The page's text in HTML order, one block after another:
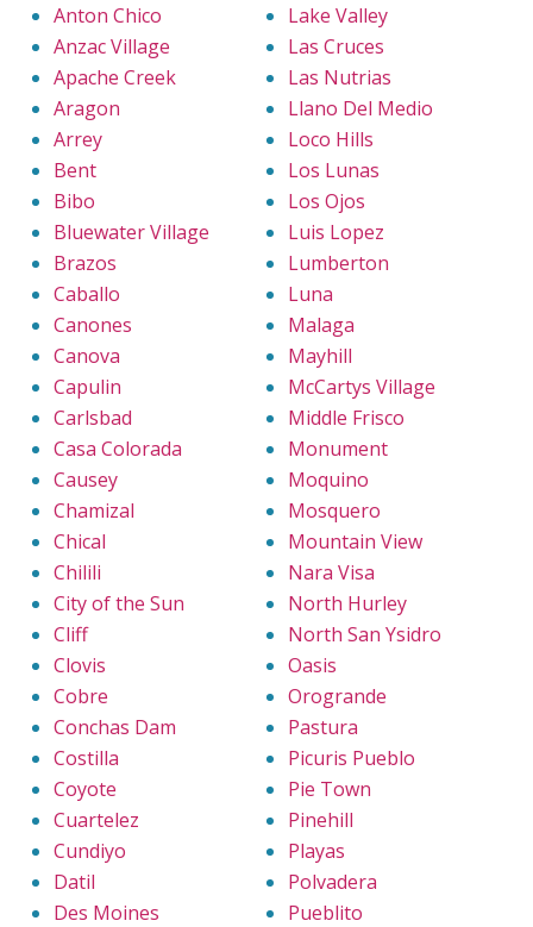
Anton Chico
Anzac Village
Apache Creek
Aragon
Arrey
Bent
Bibo
Bluewater Village
Brazos
Caballo
Canones
Canova
Capulin
Carlsbad
Casa Colorada
Causey
Chamizal
Chical
Chilili
City of the Sun
Cliff
Clovis
Cobre
Conchas Dam
Costilla
Coyote
Cuartelez
Cundiyo
Datil
Des Moines
Lake Valley
Las Cruces
Las Nutrias
Llano Del Medio
Loco Hills
Los Lunas
Los Ojos
Luis Lopez
Lumberton
Luna
Malaga
Mayhill
McCartys Village
Middle Frisco
Monument
Moquino
Mosquero
Mountain View
Nara Visa
North Hurley
North San Ysidro
Oasis
Orogrande
Pastura
Picuris Pueblo
Pie Town
Pinehill
Playas
Polvadera
Pueblito